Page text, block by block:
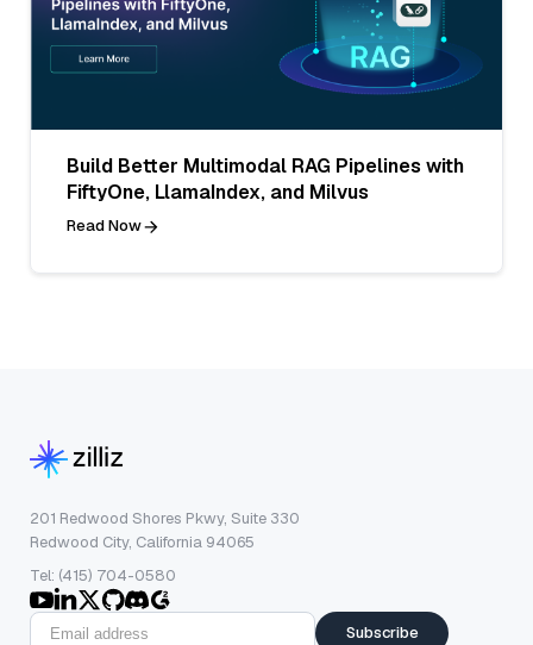
Build Better Multimodal RAG Pipelines with
FiftyOne, LlamaIndex, and Milvus
Read Now
201 Redwood Shores Pkwy, Suite 330
Redwood City, California 94065
Tel: (415) 704-0580
Subscribe